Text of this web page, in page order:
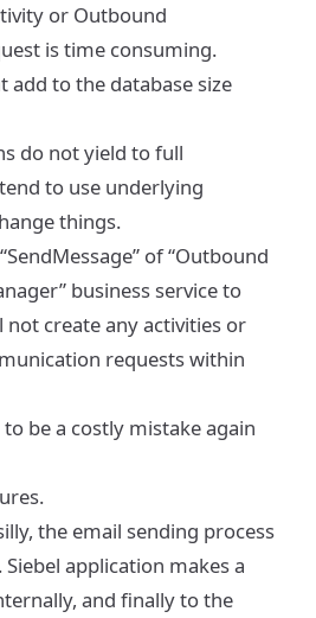
or Outbound
is time consuming.
add to the database size
do not yield to full
to use underlying
things.
of “Outbound
business service to
not create any activities or
requests within
be a costly mistake again
the email sending process
application makes a
and finally to the